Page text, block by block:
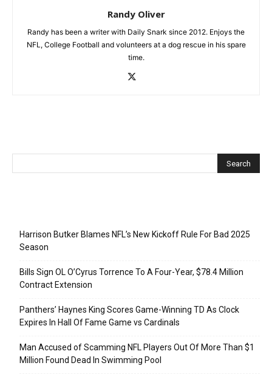
Randy Oliver
Randy has been a writer with Daily Snark since 2012. Enjoys the
NFL, College Football and volunteers at a dog rescue in his spare
time.
Harrison Butker Blames NFL’s New Kickoff Rule For Bad 2025
Season
Bills Sign OL O’Cyrus Torrence To A Four-Year, $78.4 Million
Contract Extension
Panthers’ Haynes King Scores Game-Winning TD As Clock
Expires In Hall Of Fame Game vs Cardinals
Man Accused of Scamming NFL Players Out Of More Than $1
Million Found Dead In Swimming Pool